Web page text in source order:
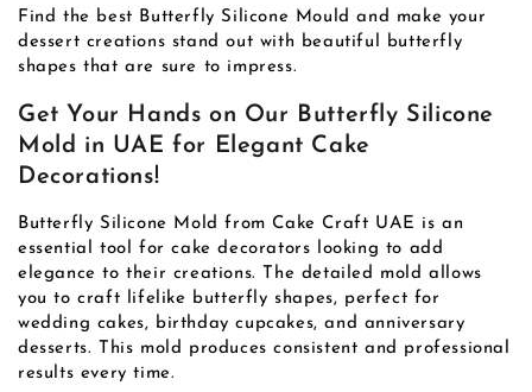
Find the best Butterfly Silicone Mould and make your
dessert creations stand out with beautiful butterfly
shapes that are sure to impress.
Get Your Hands on Our Butterfly Silicone
Mold in UAE for Elegant Cake
Decorations!
Butterfly Silicone Mold from Cake Craft UAE is an
essential tool for cake decorators looking to add
elegance to their creations. The detailed mold allows
you to craft lifelike butterfly shapes, perfect for
wedding cakes, birthday cupcakes, and anniversary
desserts. This mold produces consistent and professional
results every time.